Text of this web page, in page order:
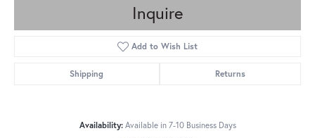
Inquire
Add to Wish List
Shipping Returns
Availability: Available in 7-10 Business Days